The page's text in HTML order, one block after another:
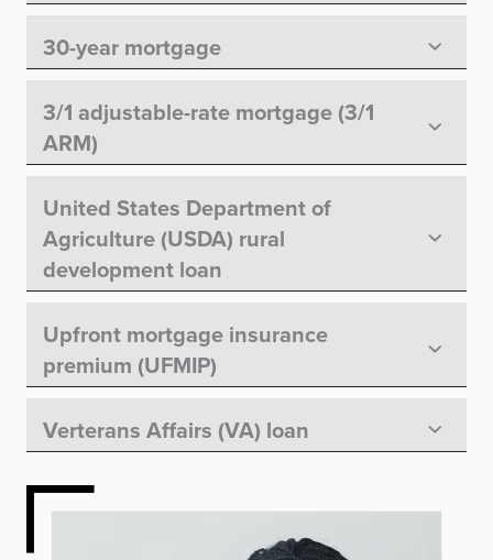
30-year mortgage
3/1 adjustable-rate mortgage (3/1
ARM)
United States Department of
Agriculture (USDA) rural
development loan
Upfront mortgage insurance
premium (UFMIP)
Verterans Affairs (VA) loan